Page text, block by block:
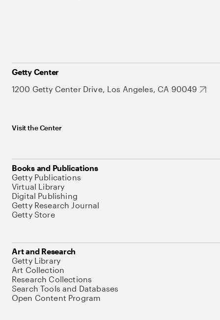
Getty Center
1200 Getty Center Drive, Los Angeles, CA 90049
Visit the Center
Books and Publications
Getty Publications
Virtual Library
Digital Publishing
Getty Research Journal
Getty Store
Art and Research
Getty Library
Art Collection
Research Collections
Search Tools and Databases
Open Content Program